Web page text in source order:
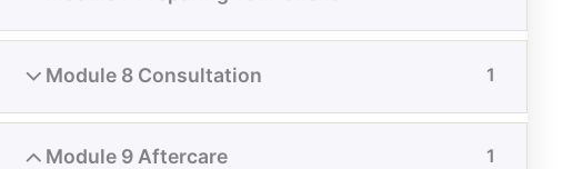
Module 8 Consultation 1
Module 9 Aftercare 1